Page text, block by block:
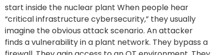
start inside the nuclear plant When people hear
“critical infrastructure cybersecurity,” they usually
imagine the obvious attack scenario. An attacker
finds a vulnerability in a plant network. They bypass a